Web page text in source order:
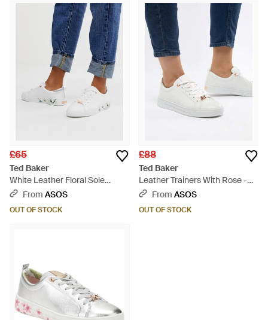
£65
Ted Baker
White Leather Floral Sole
Trainers - White
From ASOS
OUT OF STOCK
£88
Ted Baker
Leather Trainers With Rose -
WhiteFrom ASOS
OUT OF STOCK